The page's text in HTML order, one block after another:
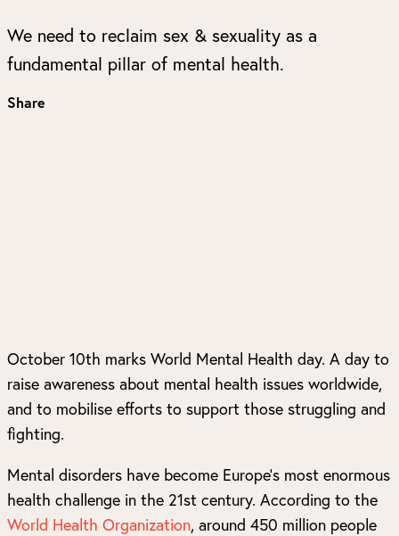
We need to reclaim sex & sexuality as a
fundamental pillar of mental health.
Share
October 10th marks World Mental Health day. A day to
raise awareness about mental health issues worldwide,
and to mobilise efforts to support those struggling and
fighting.
Mental disorders have become Europe’s most enormous
health challenge in the 21st century. According to the
World Health Organization, around 450 million people